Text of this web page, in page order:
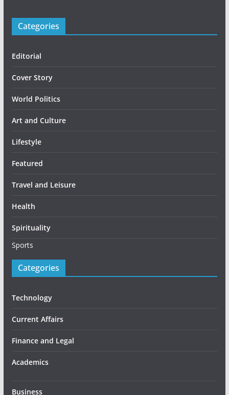
Categories
Editorial
Cover Story
World Politics
Art and Culture
Lifestyle
Featured
Travel and Leisure
Health
Spirituality
Sports
Categories
Technology
Current Affairs
Finance and Legal
Academics
Business